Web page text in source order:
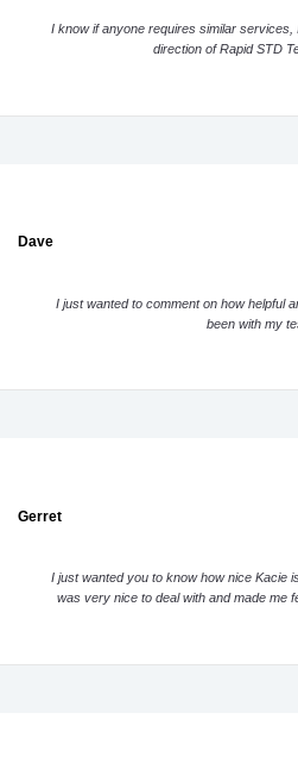
I know if anyone requires similar services,
direction of Rapid STD
Dave
I just wanted to comment on how helpful
been with my
Gerret
I just wanted you to know how nice Kacie
was very nice to deal with and made me